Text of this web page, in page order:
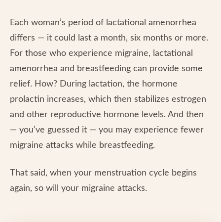
Each woman’s period of lactational amenorrhea
differs — it could last a month, six months or more.
For those who experience migraine, lactational
amenorrhea and breastfeeding can provide some
relief. How? During lactation, the hormone
prolactin increases, which then stabilizes estrogen
and other reproductive hormone levels. And then
— you’ve guessed it — you may experience fewer
migraine attacks while breastfeeding.
That said, when your menstruation cycle begins
again, so will your migraine attacks.